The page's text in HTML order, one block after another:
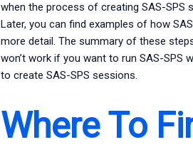
when the process of creating SAS-SPS
Later, you can find examples of how
more detail. The summary of these
won’t work if you want to run SAS-SPS
to create SAS-SPS sessions.
Where To